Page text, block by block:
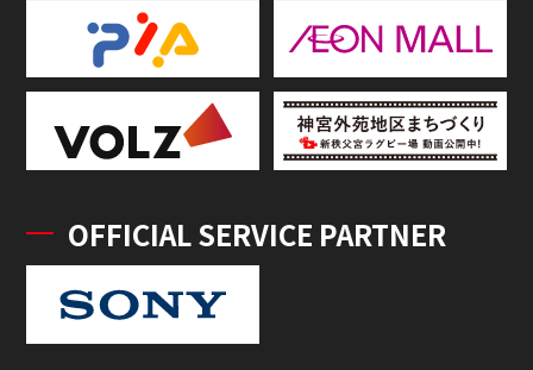
OFFICIAL SERVICE PARTNER